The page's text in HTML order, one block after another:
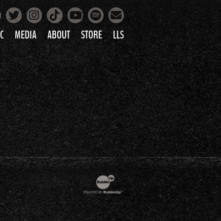
MEDIA
PHOTOS
VIDEOS
ABOUT STORE LLS
Twitter
Instagram
Tiktok
YouTube
Spotify
Mailing List